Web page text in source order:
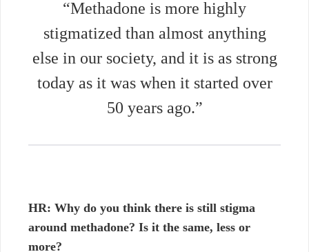
“Methadone is more highly
stigmatized than almost anything
else in our society, and it is as strong
today as it was when it started over
50 years ago.”
HR: Why do you think there is still stigma
around methadone? Is it the same, less or
more?